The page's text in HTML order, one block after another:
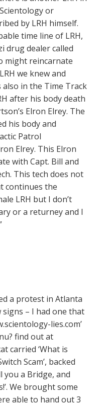
or
by LRH himself.
time line of LRH,
drug dealer called
might reincarnate
we knew and
also in the Time Track
after his body death
Elron Elrey. The
his body and
Patrol
Elrey. This Elron
with Capt. Bill and
This tech does not
continues the
LRH but I don’t
or a returney and I
a protest in Atlanta
signs – I had one that
lies.com’
find out at
carried ‘What is
Scam’, backed
you a Bridge, and
We brought some
able to hand out 3